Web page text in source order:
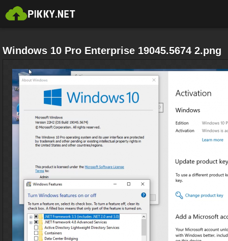
Windows 10 Pro Enterprise 19045.5674 2.png